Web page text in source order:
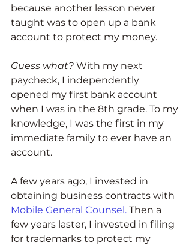
because another lesson never
taught was to open up a bank
account to protect my money.
Guess what? With my next
paycheck, I independently
opened my first bank account
when I was in the 8th grade. To my
knowledge, I was the first in my
immediate family to ever have an
account.
A few years ago, I invested in
obtaining business contracts with
Mobile General Counsel. Then a
few years laster, I invested in filing
for trademarks to protect my